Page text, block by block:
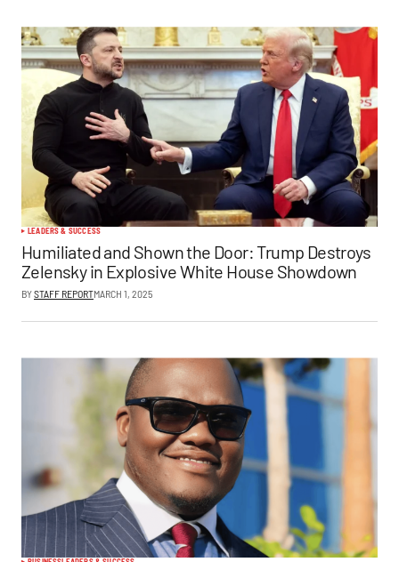
LEADERS & SUCCESS
Humiliated and Shown the Door: Trump Destroys
Zelensky in Explosive White House Showdown
BYSTAFF REPORTMARCH 1, 2025